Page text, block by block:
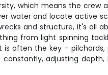
which means the
water and locate active
and structure, it's
from light spinning
is often the key –
adjusting